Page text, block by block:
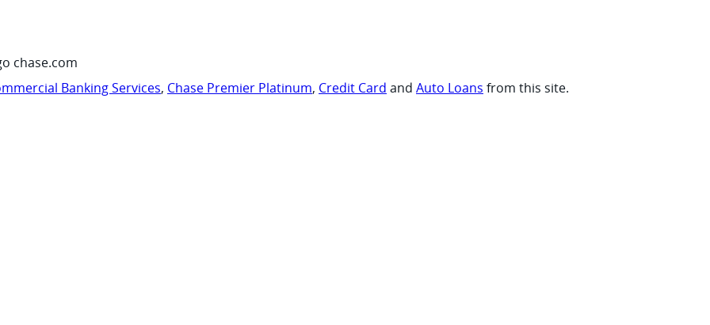
chase.com
Banking Services, Chase Premier Platinum, Credit Card and Auto Loans from this site.